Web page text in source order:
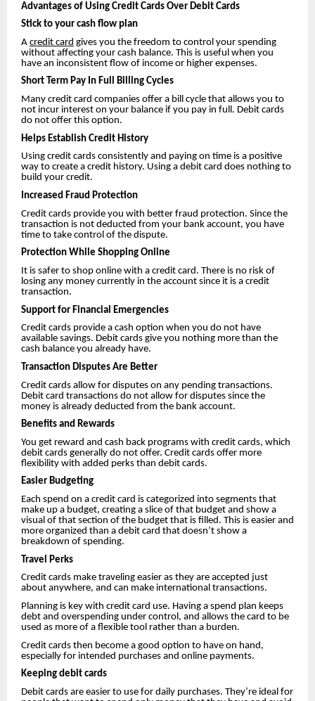
Advantages of Using Credit Cards Over Debit Cards
Stick to your cash flow plan
A credit card gives you the freedom to control your spending
without affecting your cash balance. This is useful when you
have an inconsistent flow of income or higher expenses.
Short Term Pay In Full Billing Cycles
Many credit card companies offer a bill cycle that allows you to
not incur interest on your balance if you pay in full. Debit cards
do not offer this option.
Helps Establish Credit History
Using credit cards consistently and paying on time is a positive
way to create a credit history. Using a debit card does nothing to
build your credit.
Increased Fraud Protection
Credit cards provide you with better fraud protection. Since the
transaction is not deducted from your bank account, you have
time to take control of the dispute.
Protection While Shopping Online
It is safer to shop online with a credit card. There is no risk of
losing any money currently in the account since it is a credit
transaction.
Support for Financial Emergencies
Credit cards provide a cash option when you do not have
available savings. Debit cards give you nothing more than the
cash balance you already have.
Transaction Disputes Are Better
Credit cards allow for disputes on any pending transactions.
Debit card transactions do not allow for disputes since the
money is already deducted from the bank account.
Benefits and Rewards
You get reward and cash back programs with credit cards, which
debit cards generally do not offer. Credit cards offer more
flexibility with added perks than debit cards.
Easier Budgeting
Each spend on a credit card is categorized into segments that
make up a budget, creating a slice of that budget and show a
visual of that section of the budget that is filled. This is easier and
more organized than a debit card that doesn’t show a
breakdown of spending.
Travel Perks
Credit cards make traveling easier as they are accepted just
about anywhere, and can make international transactions.
Planning is key with credit card use. Having a spend plan keeps
debt and overspending under control, and allows the card to be
used as more of a flexible tool rather than a burden.
Credit cards then become a good option to have on hand,
especially for intended purchases and online payments.
Keeping debit cards
Debit cards are easier to use for daily purchases. They’re ideal for